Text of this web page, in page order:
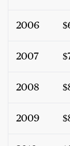
2006
2007
2008
2009